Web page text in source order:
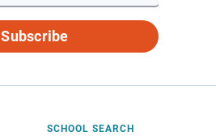
Subscribe
SCHOOL SEARCH